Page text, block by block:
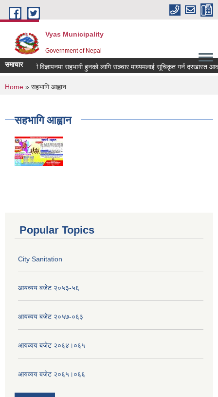
Skip to main content
Vyas Municipality
Government of Nepal
समाचार विज्ञापनमा सहभागी हुनको लागि सञ्चार माध्यमलाई सूचिकृत गर्न दरखास्त
You are here
Home » सहभागि आह्वान
सहभागि आह्वान
Popular Topics
City Sanitation
आयव्यय बजेट २०५३-५६
आयव्यय बजेट २०५७-०६३
आयव्यय बजेट २०६४।०६५
आयव्यय बजेट २०६५।०६६